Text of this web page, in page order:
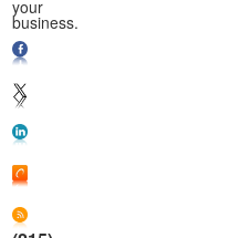
your
business.